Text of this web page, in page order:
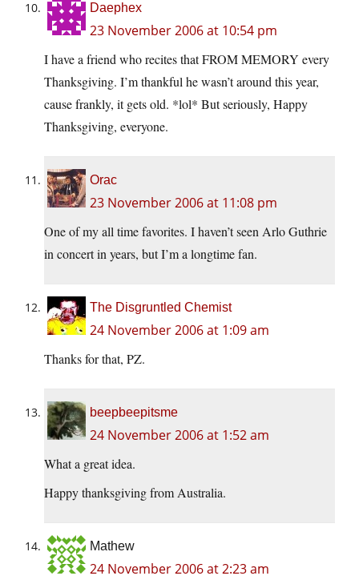
Daephex
23 November 2006 at 10:54 pm
I have a friend who recites that FROM MEMORY every
Thanksgiving. I’m thankful he wasn’t around this year,
cause frankly, it gets old. *lol* But seriously, Happy
Thanksgiving, everyone.
Orac
23 November 2006 at 11:08 pm
One of my all time favorites. I haven’t seen Arlo Guthrie
in concert in years, but I’m a longtime fan.
The Disgruntled Chemist
24 November 2006 at 1:09 am
Thanks for that, PZ.
beepbeepitsme
24 November 2006 at 1:52 am
What a great idea.
Happy thanksgiving from Australia.
Mathew
24 November 2006 at 2:23 am